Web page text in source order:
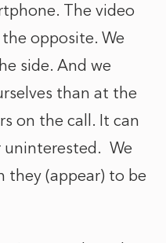
The video
opposite. We
side. And we
than at the
on the call. It can
uninterested. We
they (appear) to be